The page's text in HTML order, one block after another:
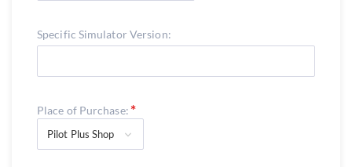
Specific Simulator Version:
Place of Purchase:
Pilot Plus Shop